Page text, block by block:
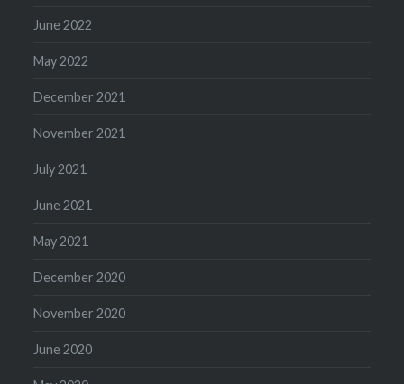
June 2022
May 2022
December 2021
November 2021
July 2021
June 2021
May 2021
December 2020
November 2020
June 2020